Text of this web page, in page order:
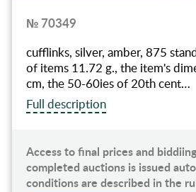
№ 70349
cufflinks, silver, amber, 875
of items 11.72 g., the item's
cm, the 50-60ies of 20th cent…
Full description
Access to final prices and
completed auctions is issued
conditions are described in the